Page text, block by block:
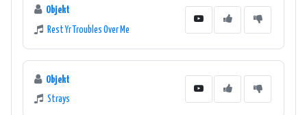
Objekt
Rest Yr Troubles Over Me
Objekt
Strays